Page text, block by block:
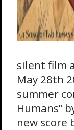
silent film
May 28th
summer
Humans”
new score